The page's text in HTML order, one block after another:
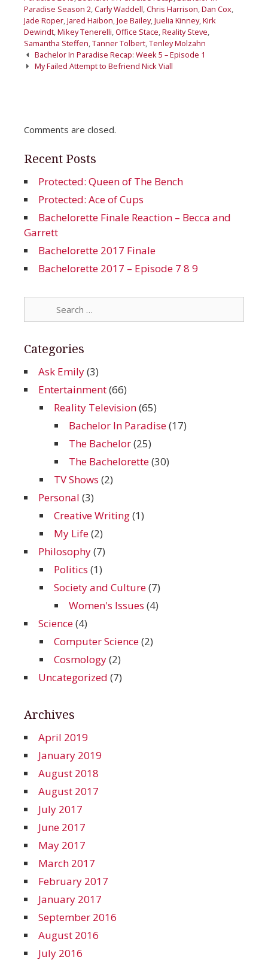
Paradise Season 2,Carly Waddell,Chris Harrison,Dan Cox,
Jade Roper,Jared Haibon,Joe Bailey,Juelia Kinney,Kirk
Dewindt,Mikey Tenerelli,Office Stace,Reality Steve,
Samantha Steffen,Tanner Tolbert,Tenley Molzahn
Post
navigation
Bachelor In Paradise Recap: Week 5 – Episode 1
My Failed Attempt to Befriend Nick Viall
Comments are closed.
Recent Posts
Protected: Queen of The Bench
Protected: Ace of Cups
Bachelorette Finale Reaction – Becca and
Garrett
Bachelorette 2017 Finale
Bachelorette 2017 – Episode 7 8 9
for:
Categories
Ask Emily(3)
Entertainment(66)
Reality Television(65)
Bachelor In Paradise(17)
The Bachelor(25)
The Bachelorette(30)
TV Shows (2)
Personal (3)
Creative Writing(1)
My Life(2)
Philosophy(7)
Politics (1)
Society and Culture(7)
Women's Issues (4)
Science(4)
Computer Science(2)
Cosmology(2)
Uncategorized (7)
Archives
April 2019
January 2019
August 2018
August 2017
July 2017
June 2017
May 2017
March 2017
February 2017
January 2017
September 2016
August 2016
July 2016